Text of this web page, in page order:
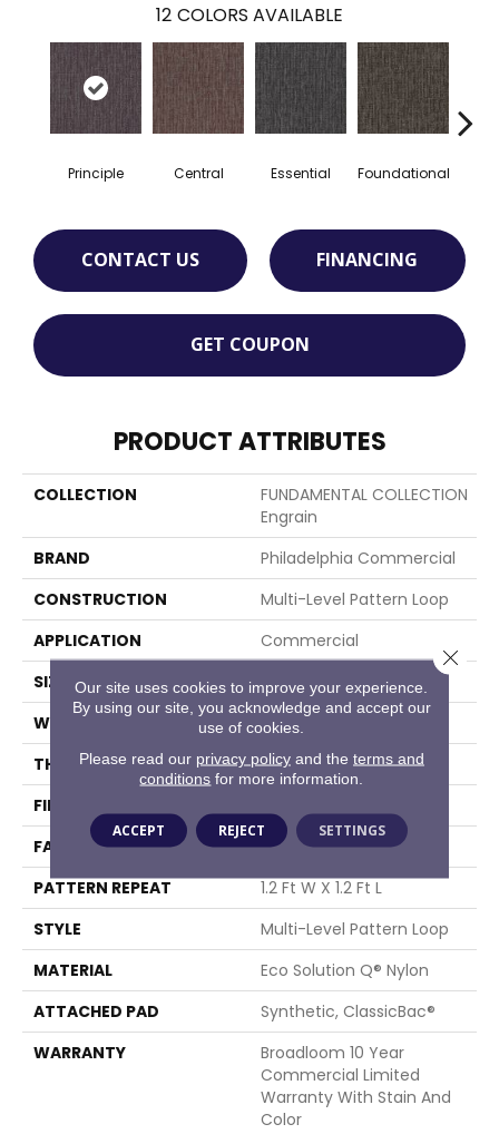
12 COLORS AVAILABLE
Principle Central Essential Foundational
CONTACT US FINANCING
GET COUPON
PRODUCT ATTRIBUTES
COLLECTION
FUNDAMENTAL COLLECTION
Engrain
BRAND
Philadelphia Commercial
CONSTRUCTION
Multi-Level Pattern Loop
APPLICATION
Commercial
SIZE
12 Ft
WIDTH
12 Ft
THICKNESS
0.11 In
FIBER
FACE WEIGHT
16 Oz/yd²
PATTERN REPEAT
1.2 Ft W X 1.2 Ft L
STYLE
Multi-Level Pattern Loop
MATERIAL
Eco Solution Q® Nylon
ATTACHED PAD
Synthetic, ClassicBac®
WARRANTY
Broadloom 10 Year
Commercial Limited
Warranty With Stain And
Color
Our site uses cookies to improve your experience.
By using our site, you acknowledge and accept our
use of cookies.
Please read our privacy policyand the terms and
conditions for more information.
ACCEPT REJECT SETTINGS
Close